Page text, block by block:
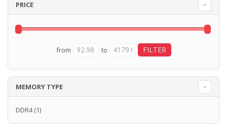
PRICE
from to
MEMORY TYPE
DDR4(1)